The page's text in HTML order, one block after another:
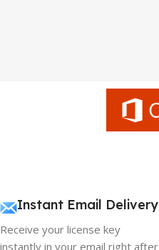
Instant Email Delivery
Receive your license key
instantly in your email right after